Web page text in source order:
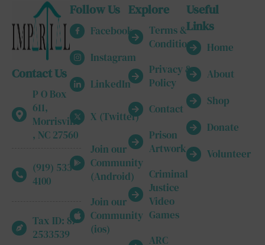
Contact Us
P O Box
611,
Morrisville
, NC 27560
(919) 533-
4100
Tax ID: 87-
2533539
Follow Us
Facebook
Instagram
LinkedIn
X (Twitter)
Join our
Community
(Android)
Join our
Community
(ios)
Explore
Terms &
Conditions
Privacy &
Policy
Contact
Prison
Artwork
Criminal
Justice
Video
Games
ARC
Useful
Links
Home
About
Shop
Donate
Volunteer